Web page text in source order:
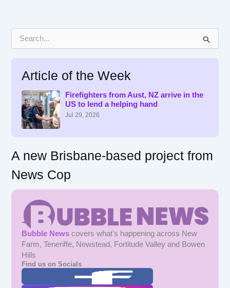
Article of the Week
Firefighters from Aust, NZ arrive in the
US to lend a helping hand
Jul 29, 2026
A new Brisbane-based project from
News Cop
Bubble News covers what's happening across New
Farm, Teneriffe, Newstead, Fortitude Valley and Bowen
Hills
Find us on Socials